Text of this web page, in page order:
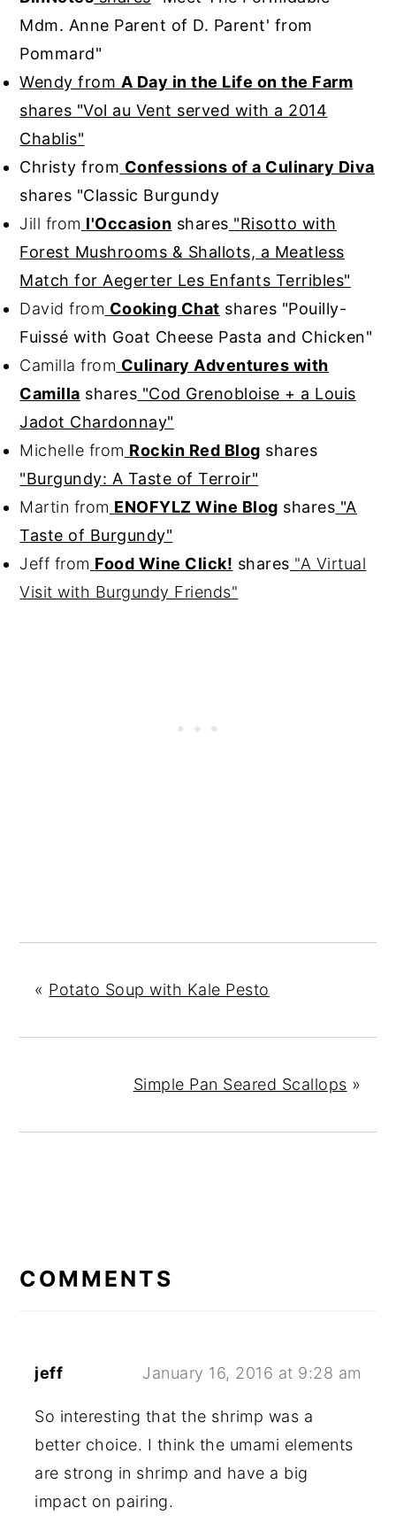
Mdm. Anne Parent of D. Parent' from
Pommard"
Wendy from A Day in the Life on the Farm
shares "Vol au Vent served with a 2014
Chablis"
Christy from Confessions of a Culinary Diva
shares "Classic Burgundy
Jill from l'Occasion shares "Risotto with
Forest Mushrooms & Shallots, a Meatless
Match for Aegerter Les Enfants Terribles"
David from Cooking Chat shares "Pouilly-
Fuissé with Goat Cheese Pasta and Chicken"
Camilla from Culinary Adventures with
Camilla shares "Cod Grenobloise + a Louis
Jadot Chardonnay"
Michelle from Rockin Red Blog shares
"Burgundy: A Taste of Terroir"
Martin from ENOFYLZ Wine Blog shares "A
Taste of Burgundy"
Jeff from Food Wine Click! shares "A Virtual
Visit with Burgundy Friends"
« Potato Soup with Kale Pesto
Simple Pan Seared Scallops »
INTERACTIONS
COMMENTS
jeff January 16, 2016 at 9:28 am
So interesting that the shrimp was a
better choice. I think the umami elements
are strong in shrimp and have a big
impact on pairing.